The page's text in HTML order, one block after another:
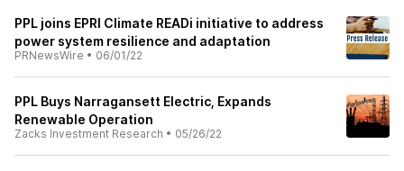
PPL joins EPRI Climate READi initiative to address
power system resilience and adaptation
PRNewsWire • 06/01/22
PPL Buys Narragansett Electric, Expands
Renewable Operation
Zacks Investment Research • 05/26/22